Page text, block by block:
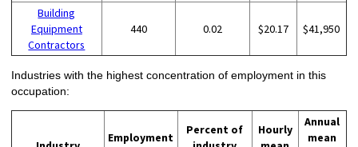
Building
Equipment
Contractors
440 0.02 $20.17 $41,950
Industries with the highest concentration of employment in this
occupation:
Employment
Percent of
Hourly
Annual
mean